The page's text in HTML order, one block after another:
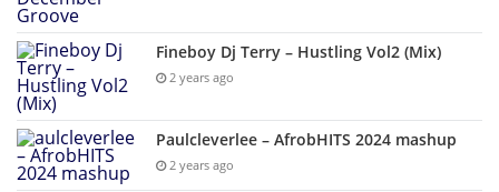
Fineboy Dj Terry – Hustling Vol2 (Mix)
2 years ago
Paulcleverlee – AfrobHITS 2024 mashup
2 years ago